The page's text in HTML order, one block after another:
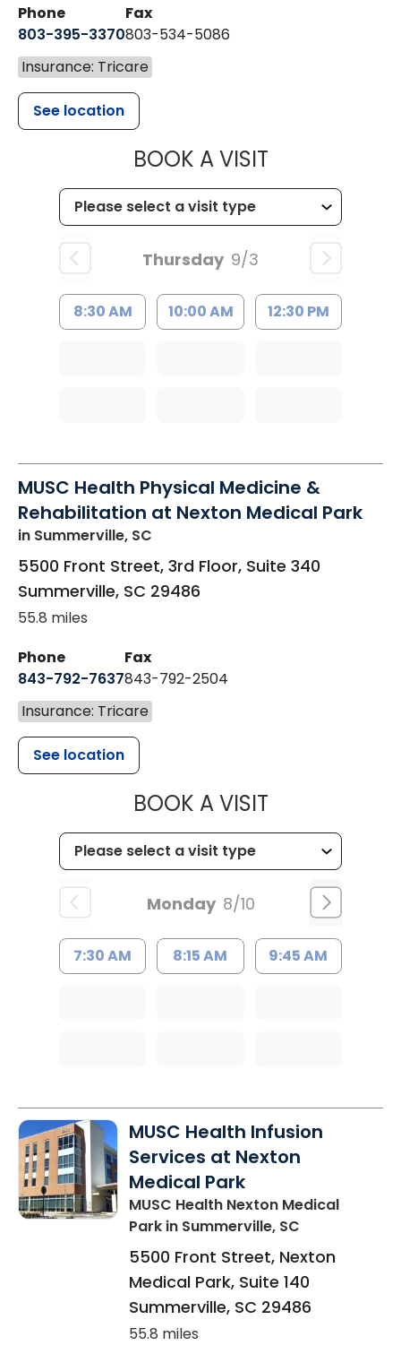
Phone
803-395-3370
Fax
803-534-5086
Insurance: Tricare
See location
BOOK A VISITMUSC
Thursday 9/3
8:30 AM 10:00 AM 12:30 PM
MUSC Health Physical Medicine &
Rehabilitation at Nexton Medical Park
in Summerville, SC
5500 Front Street, 3rd Floor, Suite 340
Summerville, SC 29486
55.8 miles
Phone
843-792-7637
Fax
843-792-2504
Insurance: Tricare
See location
BOOK A VISITMUSC
Monday 8/10
7:30 AM 8:15 AM 9:45 AM
MUSC Health Infusion
Services at Nexton
Medical Park
MUSC Health Nexton Medical
Park in Summerville, SC
5500 Front Street, Nexton
Medical Park, Suite 140
Summerville, SC 29486
55.8 miles